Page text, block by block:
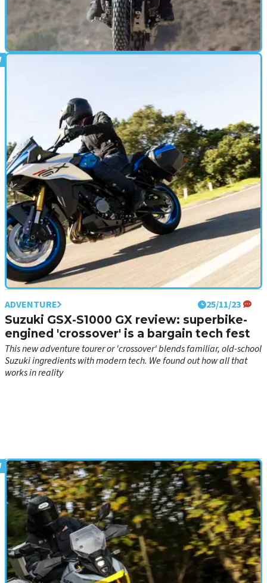
review: retro perfecto!
A new and updated bike join&nbsp;the Triumph Scrambler 1200
range for 2024, the heavily updated base model X and top-spec,
off-road XE
ADVENTURE 25/11/23
Suzuki GSX-S1000 GX review: superbike-
engined 'crossover' is a bargain tech fest
This new adventure tourer or 'crossover' blends familiar, old-school
Suzuki ingredients with modern tech. We found out how all that
works in reality